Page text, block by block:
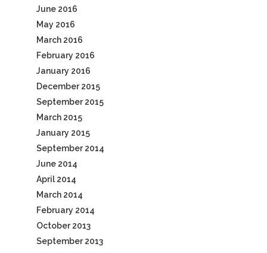
June 2016
May 2016
March 2016
February 2016
January 2016
December 2015
September 2015
March 2015
January 2015
September 2014
June 2014
April 2014
March 2014
February 2014
October 2013
September 2013